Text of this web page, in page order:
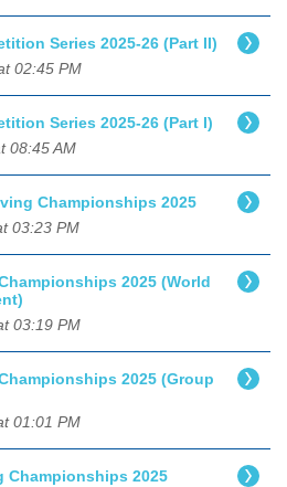
Series 2025-26 (Part II)
02:45 PM
Series 2025-26 (Part I)
08:45 AM
Championships 2025
03:23 PM
2025 (World
03:19 PM
2025 (Group
01:01 PM
Championships 2025